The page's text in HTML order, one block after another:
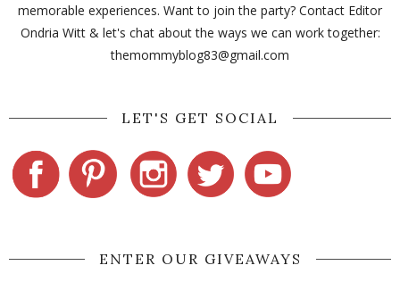
memorable experiences. Want to join the party? Contact Editor
Ondria Witt & let's chat about the ways we can work together:
themommyblog83@gmail.com
LET'S GET SOCIAL
ENTER OUR GIVEAWAYS